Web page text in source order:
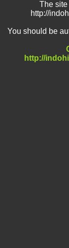
The
http://
You should be
http://